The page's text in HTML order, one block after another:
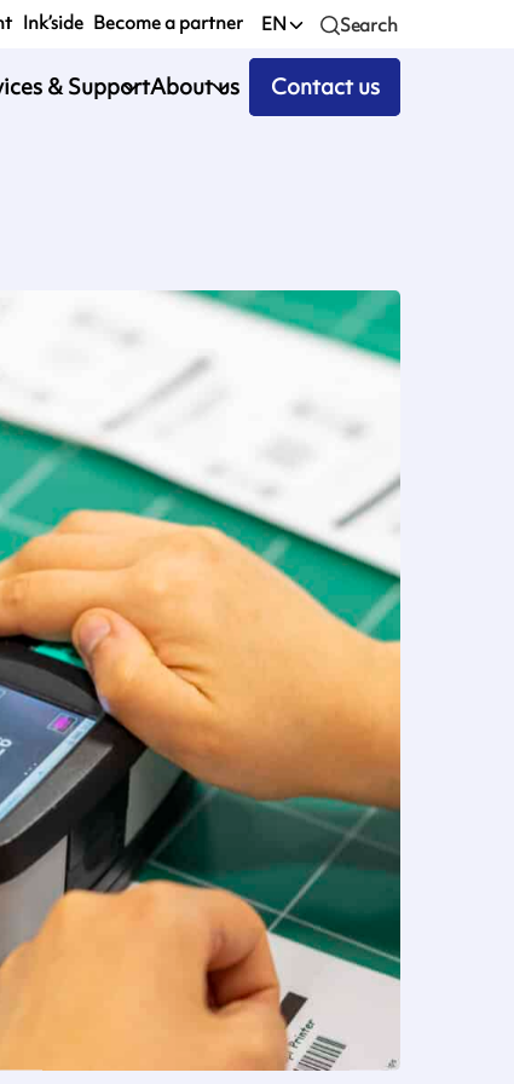
Ink’side Become a partner EN Search
& SupportAbout us Contact us